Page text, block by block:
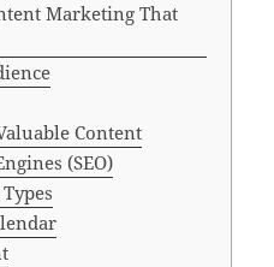
Marketing That
Content
(SEO)